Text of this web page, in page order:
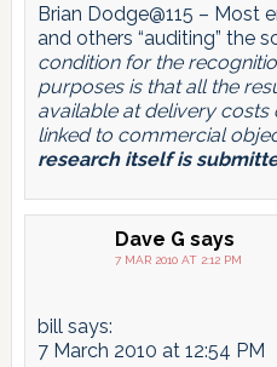
Brian Dodge@115 – Most
and others “auditing” the
condition for the
purposes is that all the
available at delivery
linked to commercial
research itself is
Dave G says
7 MAR 2010 AT 2:12 PM
bill says:
7 March 2010 at 12:54 PM